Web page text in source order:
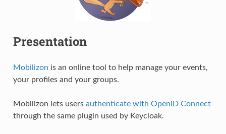
Presentation
Mobilizon is an online tool to help manage your events,
your profiles and your groups.
Mobilizon lets users authenticate with OpenID Connect
through the same plugin used by Keycloak.